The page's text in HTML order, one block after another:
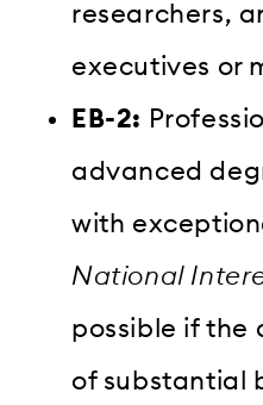
researchers,
executives or
EB-2:
advanced
with
National
possible if the
of substantial